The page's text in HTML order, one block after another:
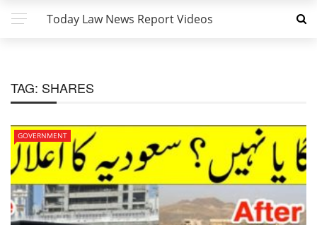
Today Law News Report Videos
TAG: SHARES
GOVERNMENT